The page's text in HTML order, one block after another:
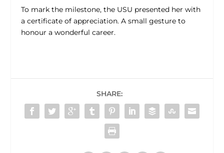
To mark the milestone, the USU presented her with
a certificate of appreciation. A small gesture to
honour a wonderful career.
SHARE: